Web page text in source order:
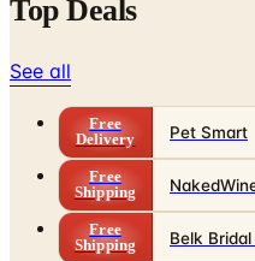
See all
Free
Shipping
Free
Shipping
Belk Bridal
Free
Shipping
Body